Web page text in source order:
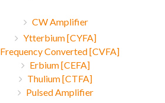
CW Amplifier
Ytterbium [CYFA]
Frequency Converted [CVFA]
Erbium [CEFA]
Thulium [CTFA]
Pulsed Amplifier